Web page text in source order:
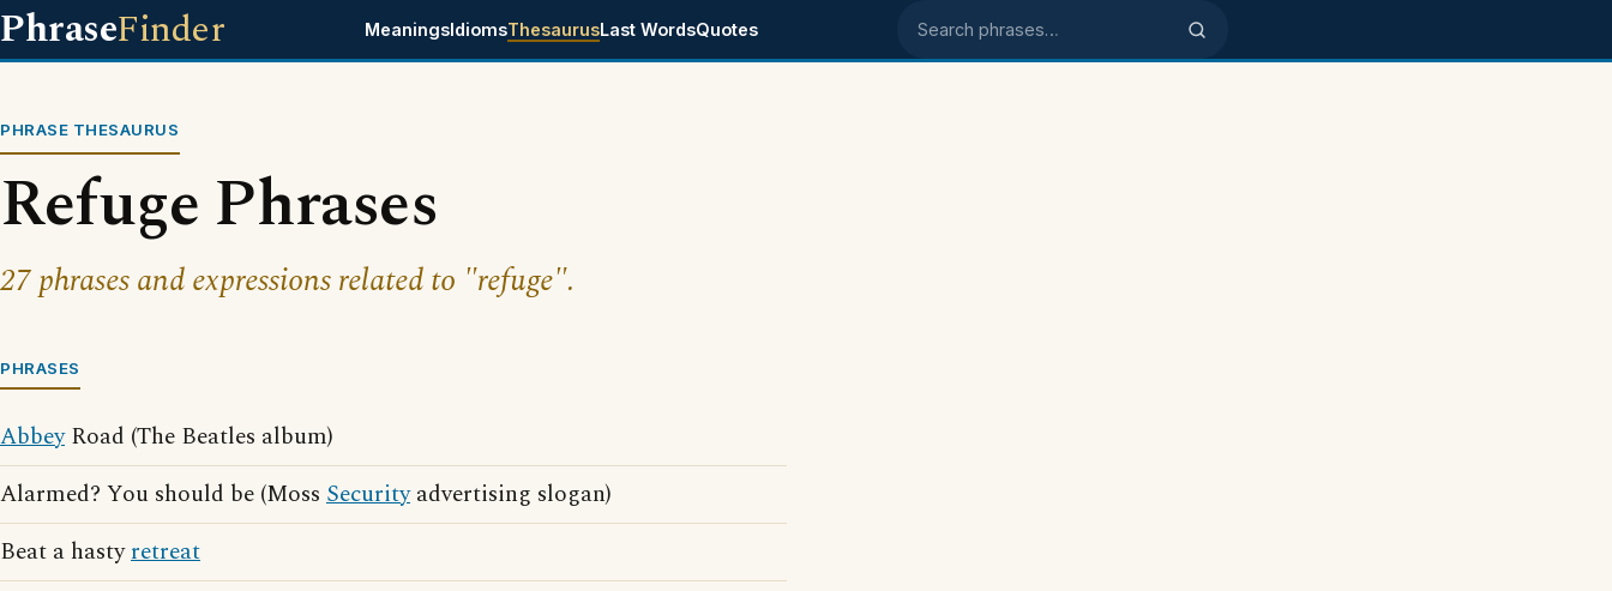
PhraseFinder MeaningsIdiomsThesaurusLast WordsQuotes Search phrases
PHRASE THESAURUS
Refuge Phrases
27 phrases and expressions related to "refuge".
PHRASES
AbbeyRoad (The Beatles album)
Alarmed? You should be (Moss Securityadvertising slogan)
Beat a hastyretreat